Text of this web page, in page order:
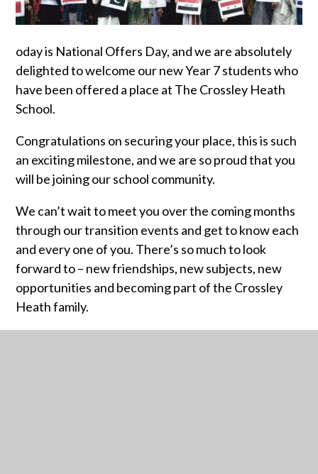
oday is National Offers Day, and we are absolutely
delighted to welcome our new Year 7 students who
have been offered a place at The Crossley Heath
School.
Congratulations on securing your place, this is such
an exciting milestone, and we are so proud that you
will be joining our school community.
We can’t wait to meet you over the coming months
through our transition events and get to know each
and every one of you. There’s so much to look
forward to – new friendships, new subjects, new
opportunities and becoming part of the Crossley
Heath family.